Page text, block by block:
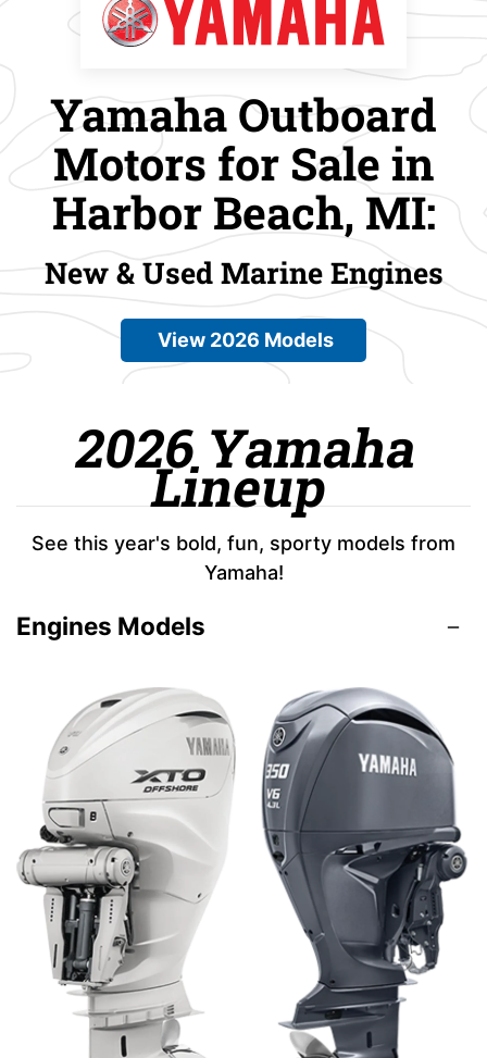
Yamaha Outboard
Motors for Sale in
Harbor Beach, MI:
New & Used Marine Engines
View 2026 Models
2026 Yamaha
Lineup
See this year's bold, fun, sporty models from
Yamaha!
Engines Models